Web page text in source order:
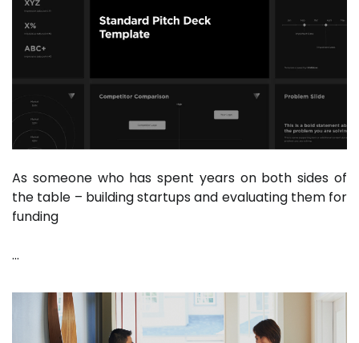
As someone who has spent years on both sides of
the table – building startups and evaluating them for
funding
…